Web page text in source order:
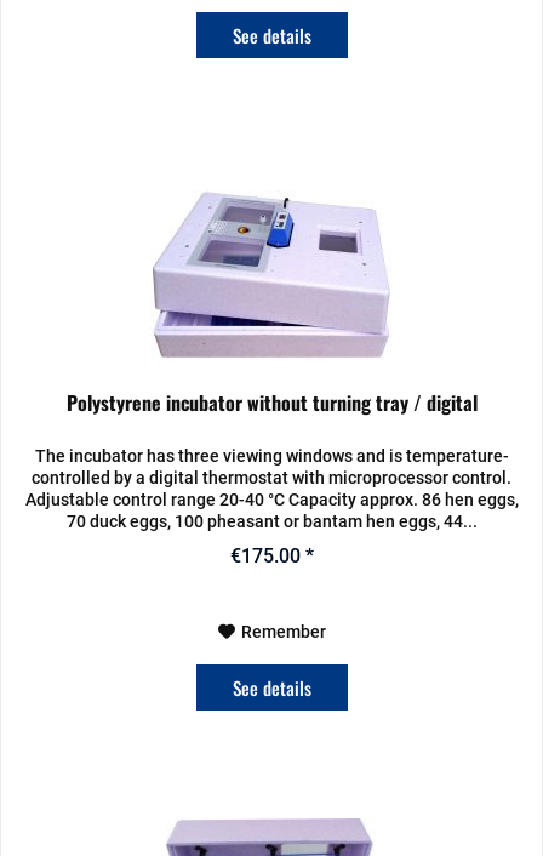
See details
Polystyrene incubator without turning tray / digital
The incubator has three viewing windows and is temperature-
controlled by a digital thermostat with microprocessor control.
Adjustable control range 20-40 °C Capacity approx. 86 hen eggs,
70 duck eggs, 100 pheasant or bantam hen eggs, 44...
€175.00 *
Remember
See details